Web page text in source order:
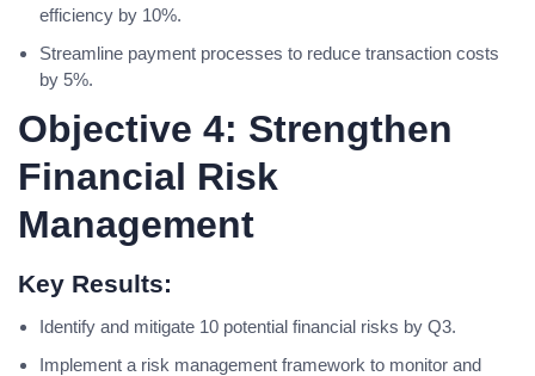
efficiency by 10%.
Streamline payment processes to reduce transaction costs
by 5%.
Objective 4: Strengthen
Financial Risk
Management
Key Results:
Identify and mitigate 10 potential financial risks by Q3.
Implement a risk management framework to monitor and